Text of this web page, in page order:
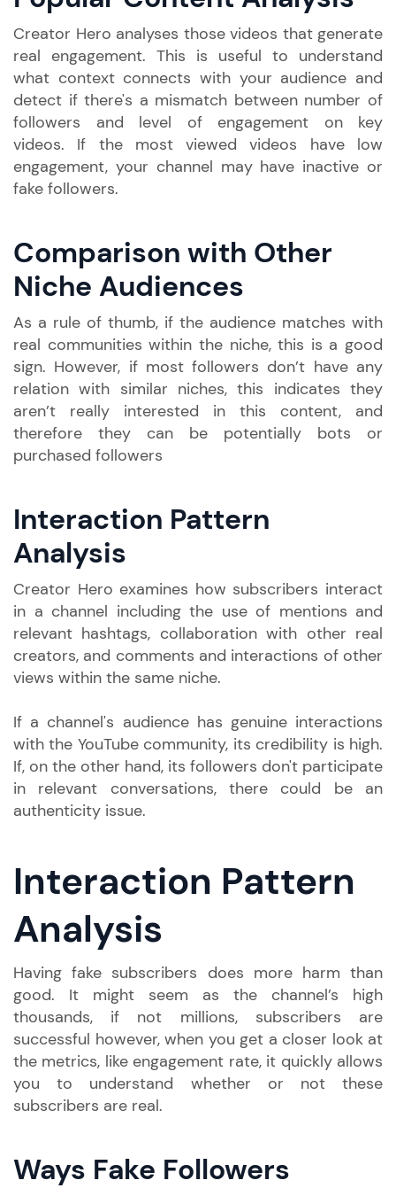
Creator Hero analyses those videos that generate
real engagement. This is useful to understand
what context connects with your audience and
detect if there's a mismatch between number of
followers and level of engagement on key
videos. If the most viewed videos have low
engagement, your channel may have inactive or
fake followers.
Comparison with Other
Niche Audiences
As a rule of thumb, if the audience matches with
real communities within the niche, this is a good
sign. However, if most followers don’t have any
relation with similar niches, this indicates they
aren’t really interested in this content, and
therefore they can be potentially bots or
purchased followers
Interaction Pattern
Analysis
Creator Hero examines how subscribers interact
in a channel including the use of mentions and
relevant hashtags, collaboration with other real
creators, and comments and interactions of other
views within the same niche.
If a channel's audience has genuine interactions
with the YouTube community, its credibility is high.
If, on the other hand, its followers don't participate
in relevant conversations, there could be an
authenticity issue.
Interaction Pattern
Analysis
Having fake subscribers does more harm than
good. It might seem as the channel’s high
thousands, if not millions, subscribers are
successful however, when you get a closer look at
the metrics, like engagement rate, it quickly allows
you to understand whether or not these
subscribers are real.
Ways Fake Followers